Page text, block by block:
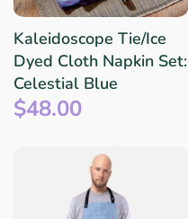
Kaleidoscope Tie/Ice
Dyed Cloth Napkin Set:
Celestial Blue
$48.00